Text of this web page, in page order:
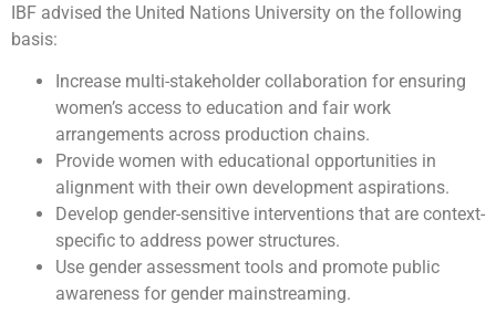
IBF advised the United Nations University on the following
basis:
Increase multi-stakeholder collaboration for ensuring
women’s access to education and fair work
arrangements across production chains.
Provide women with educational opportunities in
alignment with their own development aspirations.
Develop gender-sensitive interventions that are context-
specific to address power structures.
Use gender assessment tools and promote public
awareness for gender mainstreaming.